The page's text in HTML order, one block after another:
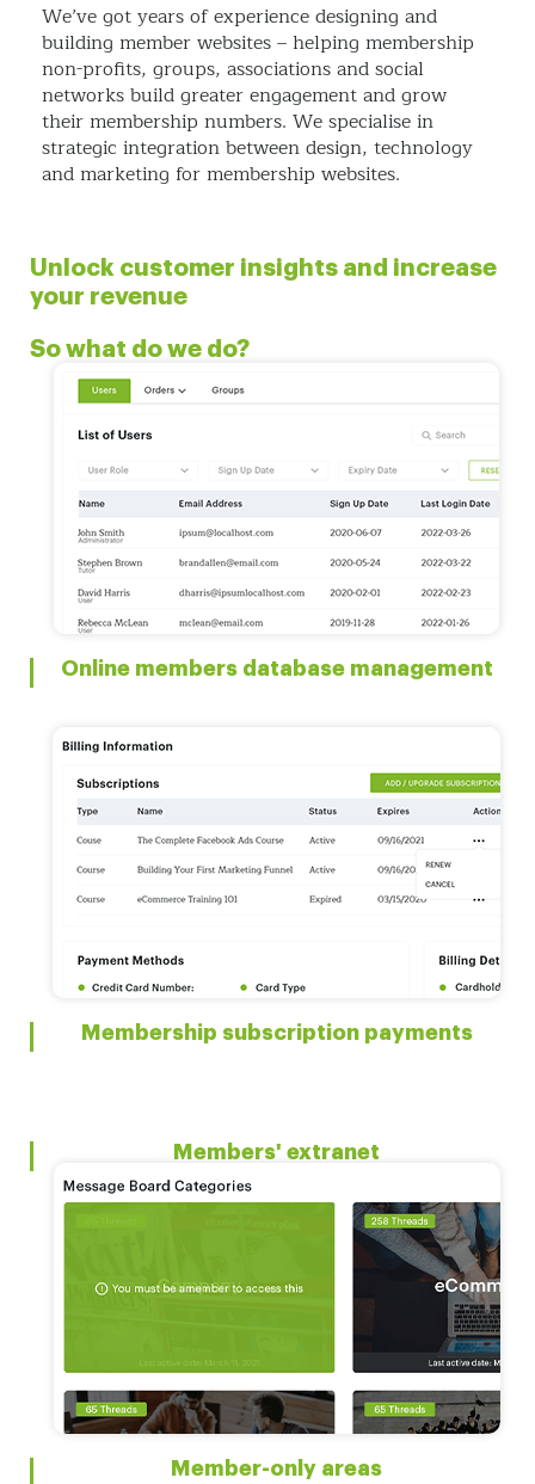
We’ve got years of experience designing and
building member websites – helping membership
non-profits, groups, associations and social
networks build greater engagement and grow
their membership numbers. We specialise in
strategic integration between design, technology
and marketing for membership websites.
Unlock customer insights and increase
your revenue
So what do we do?
Online members database management
Membership subscription payments
Members' extranet
Member-only areas